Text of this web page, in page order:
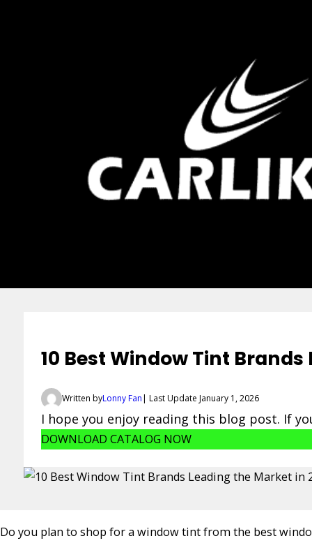
10 Best Window Tint
Written byLonny Fan| Last Update January 1, 2026
I hope you enjoy reading this blog post. If
DOWNLOAD CATALOG NOW
Do you plan to shop for a window tint from the best